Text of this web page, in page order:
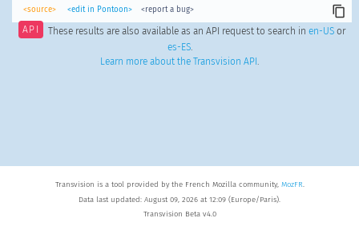
<source> <edit in Pontoon> <report a bug>
API These results are also available as an API request to search in en-USor
es-ES.
Learn more about the Transvision API .
Transvision is a tool provided by the French Mozilla community, MozFR.
Data last updated: August 09, 2026 at 12:09 (Europe/Paris).
Transvision Beta v4.0